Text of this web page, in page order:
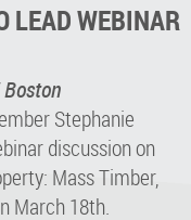
LEAD WEBINAR
Stephanie
discussion on
Mass Timber,
March 18th.